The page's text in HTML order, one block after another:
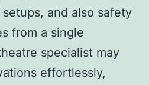
and also safety
from a single
specialist may
effortlessly,